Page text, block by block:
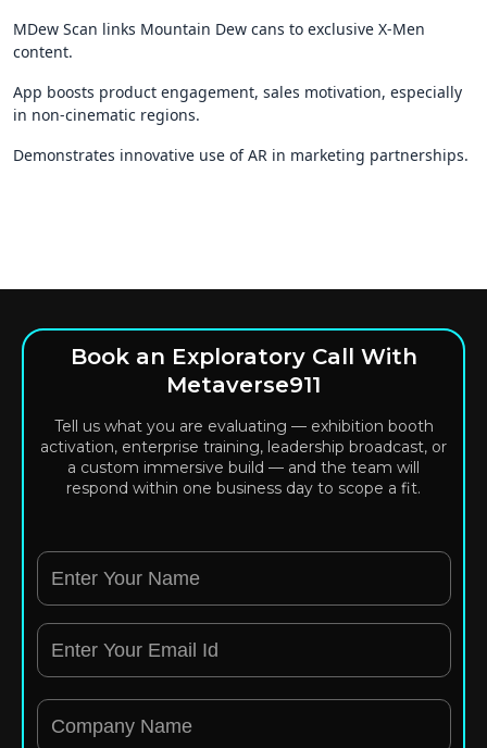
MDew Scan links Mountain Dew cans to exclusive X-Men
content.
App boosts product engagement, sales motivation, especially
in non-cinematic regions.
Demonstrates innovative use of AR in marketing partnerships.
Book an Exploratory Call With
Metaverse911
Tell us what you are evaluating — exhibition booth
activation, enterprise training, leadership broadcast, or
a custom immersive build — and the team will
respond within one business day to scope a fit.